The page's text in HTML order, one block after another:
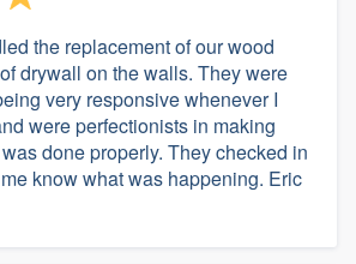
the replacement of our wood
drywall on the walls. They were
very responsive whenever I
were perfectionists in making
done properly. They checked in
know what was happening. Eric